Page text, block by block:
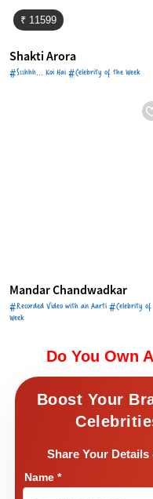
₹ 11599
Shakti Arora
#Ssshhh... Koi Hai #Celebrity of the Week
Mandar Chandwadkar
#Recorded Video with an Aarti #Celebrity
Week
Do You Own
Boost Your
Share Your
Name *